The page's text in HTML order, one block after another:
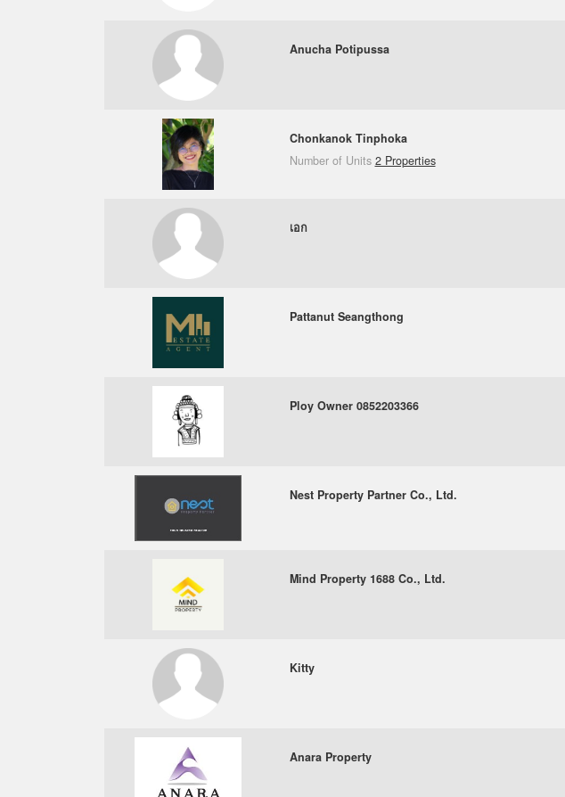
Anucha Potipussa
Chonkanok Tinphoka
Number of Units 2 Properties
เอก
Pattanut Seangthong
Ploy Owner 0852203366
Nest Property Partner Co., Ltd.
Mind Property 1688 Co., Ltd.
Kitty
Anara Property